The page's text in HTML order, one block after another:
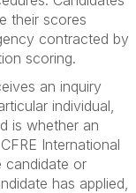
their scores
contracted by
scoring.
an inquiry
individual,
is whether an
International
candidate or
has applied,